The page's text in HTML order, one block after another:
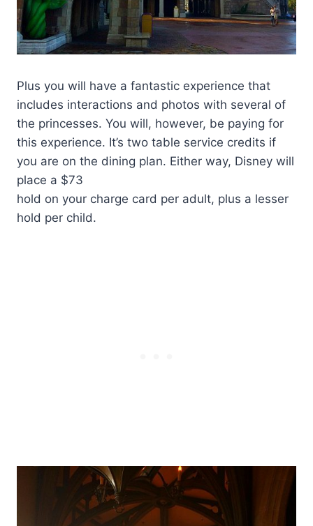
Plus you will have a fantastic experience that
includes interactions and photos with several of
the princesses. You will, however, be paying for
this experience. It’s two table service credits if
you are on the dining plan. Either way, Disney will
place a $73
hold on your charge card per adult, plus a lesser
hold per child.